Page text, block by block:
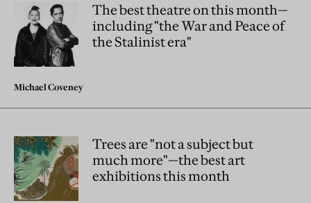
The best theatre on this month—
including "the War and Peace of
the Stalinist era"
Michael Coveney
Trees are "not a subject but
much more"—the best art
exhibitions this month